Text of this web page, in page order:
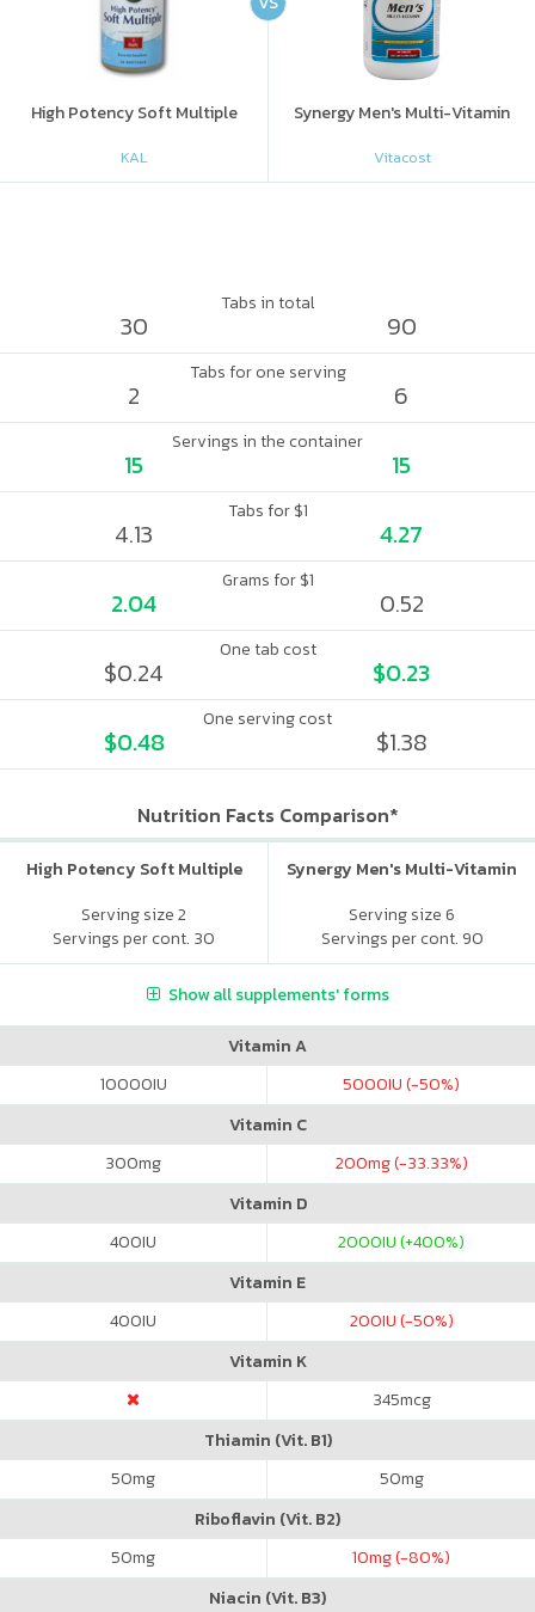
High Potency Soft Multiple
KAL
Synergy Men's Multi-Vitamin
Vitacost
Tabs in total
30 90
Tabs for one serving
2 6
Servings in the container
15 15
Tabs for $1
4.13 4.27
Grams for $1
2.04 0.52
One tab cost
$0.24 $0.23
One serving cost
$0.48 $1.38
Nutrition Facts Comparison*
High Potency Soft Multiple
Serving size 2
Servings per cont. 30
Synergy Men's Multi-Vitamin
Serving size 6
Servings per cont. 90
Show all supplements' forms
Vitamin A
10000IU 5000IU (-50%)
Vitamin C
300mg 200mg (-33.33%)
Vitamin D
400IU 2000IU (+400%)
Vitamin E
400IU 200IU (-50%)
Vitamin K
345mcg
Thiamin (Vit. B1)
50mg 50mg
Riboflavin (Vit. B2)
50mg 10mg (-80%)
Niacin (Vit. B3)